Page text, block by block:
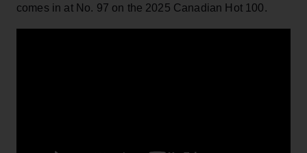
comes in at No. 97 on the 2025 Canadian Hot 100.